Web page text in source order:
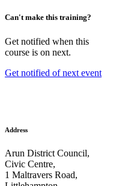
Can't make this training?
Get notified when this
course is on next.
Get notified of next event
Address
Arun District Council,
Civic Centre,
1 Maltravers Road,